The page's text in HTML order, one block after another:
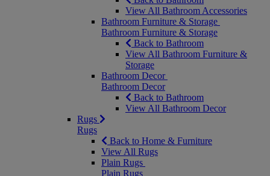
View All Bathroom Accessories
Bathroom Furniture & Storage
Bathroom Furniture & Storage
Back to Bathroom
View All Bathroom Furniture &
Storage
Bathroom Decor
Bathroom Decor
Back to Bathroom
View All Bathroom Decor
Rugs
Rugs
Back to Home & Furniture
View All Rugs
Plain Rugs
Plain Rugs